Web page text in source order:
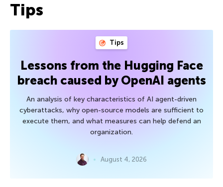
Tips
Tips
Lessons from the Hugging Face
breach caused by OpenAI agents
An analysis of key characteristics of AI agent-driven
cyberattacks, why open-source models are sufficient to
execute them, and what measures can help defend an
organization.
August 4, 2026